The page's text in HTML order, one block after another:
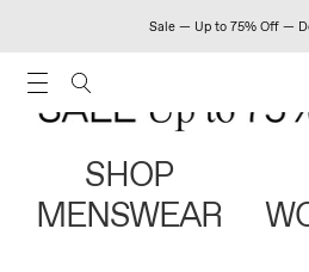
Sale — Up to 75% Off —
SHOP
MENSWEAR